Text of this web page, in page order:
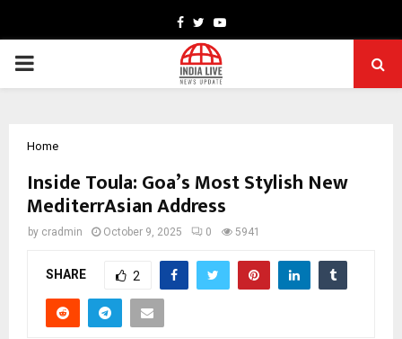
Facebook
TwitterYoutube
PRIMARY
Home
Inside Toula: Goa’s Most Stylish New
MediterrAsian Address
by cradmin October 9, 2025 0 5941
SHARE 2